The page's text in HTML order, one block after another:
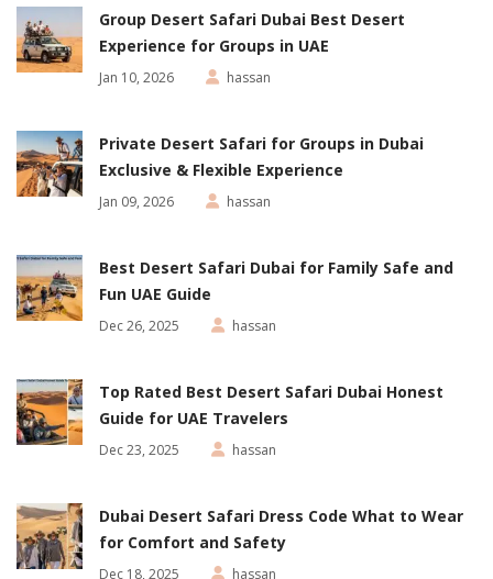
Group Desert Safari Dubai Best Desert
Experience for Groups in UAE
Jan 10, 2026 hassan
Private Desert Safari for Groups in Dubai
Exclusive & Flexible Experience
Jan 09, 2026 hassan
Best Desert Safari Dubai for Family Safe and
Fun UAE Guide
Dec 26, 2025 hassan
Top Rated Best Desert Safari Dubai Honest
Guide for UAE Travelers
Dec 23, 2025 hassan
Dubai Desert Safari Dress Code What to Wear
for Comfort and Safety
Dec 18, 2025 hassan